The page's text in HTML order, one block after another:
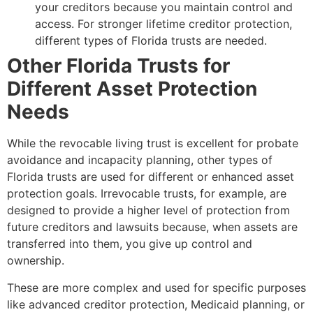
your creditors because you maintain control and
access. For stronger lifetime creditor protection,
different types of Florida trusts are needed.
Other Florida Trusts for
Different Asset Protection
Needs
While the revocable living trust is excellent for probate
avoidance and incapacity planning, other types of
Florida trusts are used for different or enhanced asset
protection goals. Irrevocable trusts, for example, are
designed to provide a higher level of protection from
future creditors and lawsuits because, when assets are
transferred into them, you give up control and
ownership.
These are more complex and used for specific purposes
like advanced creditor protection, Medicaid planning, or